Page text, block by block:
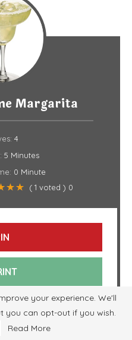
Margarita
4
5 Minutes
0 Minute
( 1 voted ) 0
your experience. We'll
you can opt-out if you wish.
Read More